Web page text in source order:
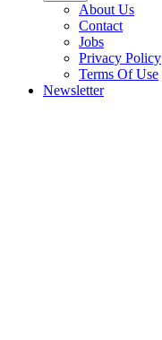
About Us
Contact
Jobs
Privacy Policy
Terms Of Use
Newsletter